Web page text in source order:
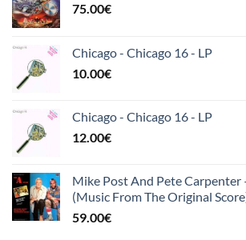
75.00€
Chicago - Chicago 16 - LP
10.00€
Chicago - Chicago 16 - LP
12.00€
Mike Post And Pete Carpenter
(Music From The Original
59.00€